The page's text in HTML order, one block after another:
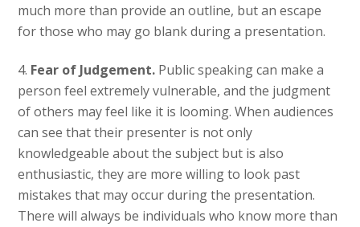
much more than provide an outline, but an escape
for those who may go blank during a presentation.
4. Fear of Judgement. Public speaking can make a
person feel extremely vulnerable, and the judgment
of others may feel like it is looming. When audiences
can see that their presenter is not only
knowledgeable about the subject but is also
enthusiastic, they are more willing to look past
mistakes that may occur during the presentation.
There will always be individuals who know more than